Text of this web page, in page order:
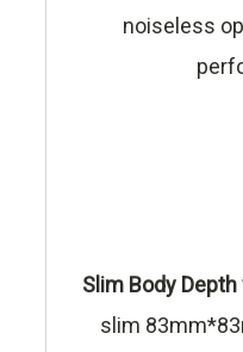
noiseless
Slim Body
slim